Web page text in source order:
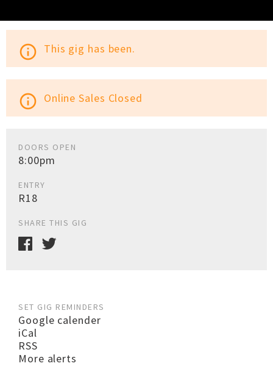
info_outline This gig has been.
info_outline Online Sales Closed
DOORS OPEN
8:00pm
ENTRY
R18
SHARE THIS GIG
SET GIG REMINDERS
Google calender
iCal
RSS
More alerts